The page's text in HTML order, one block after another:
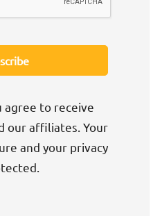
agree to receive
our affiliates. Your
and your privacy